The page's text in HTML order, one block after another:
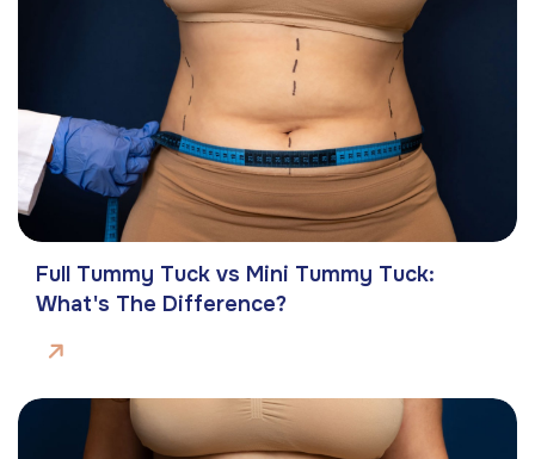
Full Tummy Tuck vs Mini Tummy Tuck:
What's The Difference?